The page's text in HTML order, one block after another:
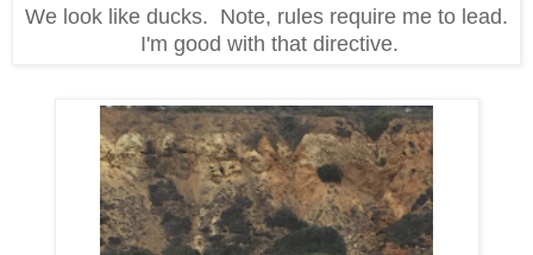
We look like ducks. Note, rules require me to lead.
I'm good with that directive.